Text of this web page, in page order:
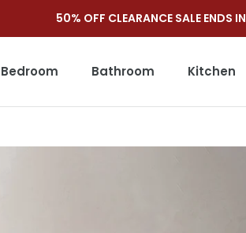
50% OFF CLEARANCE SALE ENDS IN
Bedroom Bathroom Kitchen